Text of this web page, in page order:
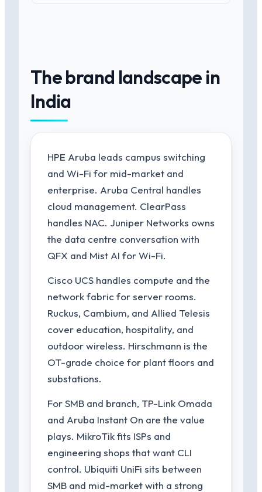
The brand landscape in
India
HPE Aruba leads campus switching
and Wi-Fi for mid-market and
enterprise. Aruba Central handles
cloud management. ClearPass
handles NAC. Juniper Networks owns
the data centre conversation with
QFX and Mist AI for Wi-Fi.
Cisco UCS handles compute and the
network fabric for server rooms.
Ruckus, Cambium, and Allied Telesis
cover education, hospitality, and
outdoor wireless. Hirschmann is the
OT-grade choice for plant floors and
substations.
For SMB and branch, TP-Link Omada
and Aruba Instant On are the value
plays. MikroTik fits ISPs and
engineering shops that want CLI
control. Ubiquiti UniFi sits between
SMB and mid-market with a strong